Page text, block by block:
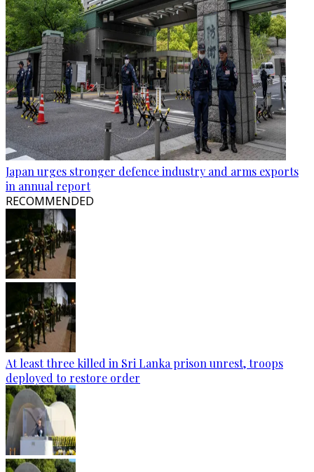
Japan urges stronger defence industry and arms exports
in annual report
RECOMMENDED
At least three killed in Sri Lanka prison unrest, troops
deployed to restore order